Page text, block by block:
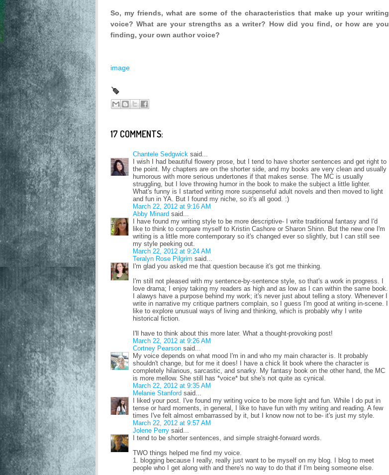
So, my friends, what are some of the characteristics that make up your writing
voice? What are your strengths as a writer? How did you find, or how are you
finding, your own author voice?
image
17 COMMENTS:
Chantele Sedgwick said...
I wish I had beautiful flowery prose, but I tend to have shorter sentences and get right to
the point. My chapters are on the shorter side, and my books are very clean and usually
humorous with more serious undertones if that makes sense. The MC is usually
struggling, but I love throwing humor in the book to make the subject a little lighter.
What's funny is I started writing more suspenseful adult novels and then moved to light
and fun in YA. But I found my niche, so it's all good. :)
March 22, 2012 at 9:16 AM
Abby Minard said...
I have found my writing style to be more descriptive- I write traditional fantasy and I'd
like to think to compare myself to Kristin Cashore or Sharon Shinn. But the new one I'm
writing is a little more contemporary so it's changed ever so slightly, but I can still see
my style peeking out.
March 22, 2012 at 9:24 AM
Teralyn Rose Pilgrim said...
I'm glad you asked me that question because it's got me thinking.
I'm still not pleased with my sentence-by-sentence style, so that's a work in progress. I
love drama; I enjoy taking my readers as high and as low as I can within the same book.
I alawys have a purpose behind my work; it's never just about telling a story. Whenever I
write in narrative my critique partners complain, so I guess I'm good at writing in-scene. I
like to explore unusual ways of living and thinking, which is probably why I write
historical fiction.
I'll have to think about this more later. What a thought-provoking post!
March 22, 2012 at 9:26 AM
Cortney Pearson said...
My voice depends on what mood I'm in and who my main character is. It probably
shouldn't change, but for me it does! I have a chick lit book where the character is
completely hilarious, sarcastic, and snarky. My fantasy book on the other hand, the MC
is more mellow. She still has *voice* but she's not quite as cynical.
March 22, 2012 at 9:35 AM
Melanie Stanford said...
I liked your post. I've found my writing voice to be more light and fun. While I do put in
tense or hard moments, in general, I like to have fun with my writing and reading. A few
times I've felt almost embarrassed by it, but I know now not to be- it's just my style.
March 22, 2012 at 9:57 AM
Jolene Perry said...
I tend to be shorter sentences, and simple straight-forward words.
TWO things helped me find my voice.
1. blogging because I really, really just want to be myself on my blog. I blog to meet
people who I get along with and there's no way to do that if I'm being someone else.